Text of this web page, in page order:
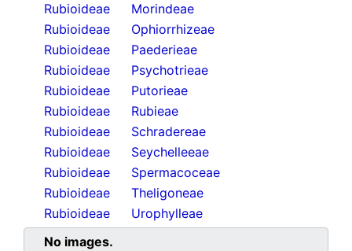
Rubioideae
Morindeae
Rubioideae
Ophiorrhizeae
Rubioideae
Paederieae
Rubioideae
Psychotrieae
Rubioideae
Putorieae
Rubioideae
Rubieae
Rubioideae
Schradereae
Rubioideae
Seychelleeae
Rubioideae
Spermacoceae
Rubioideae
Theligoneae
Rubioideae
Urophylleae
No images.